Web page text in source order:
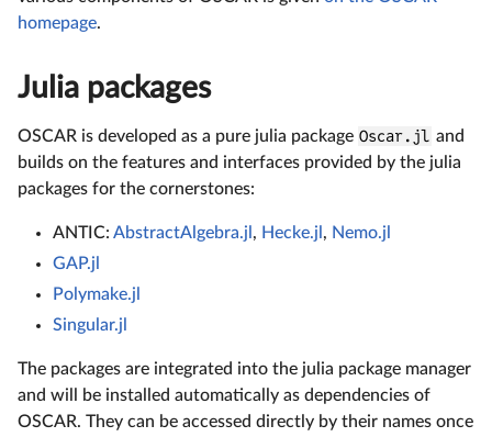
homepage.
Julia packages
OSCAR is developed as a pure julia package Oscar.jl and
builds on the features and interfaces provided by the julia
packages for the cornerstones:
ANTIC: AbstractAlgebra.jl , Hecke.jl , Nemo.jl
GAP.jl
Polymake.jl
Singular.jl
The packages are integrated into the julia package manager
and will be installed automatically as dependencies of
OSCAR. They can be accessed directly by their names once